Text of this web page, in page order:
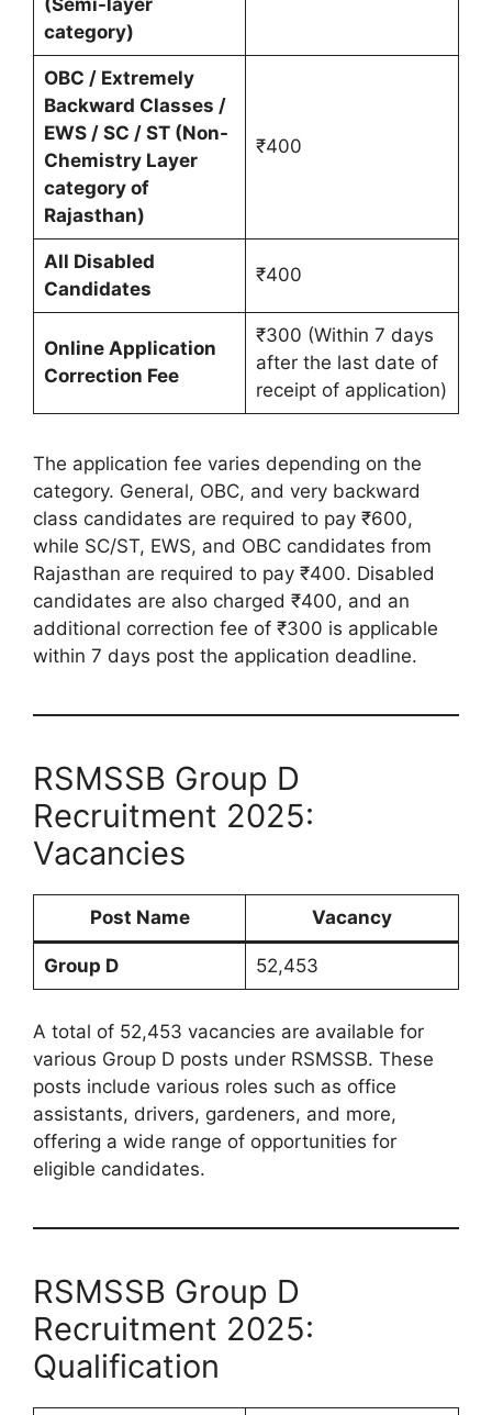
category)
OBC / Extremely
Backward Classes /
EWS / SC / ST (Non-
Chemistry Layer
category of
Rajasthan)
₹400
All Disabled
Candidates
₹400
Online Application
Correction Fee
₹300 (Within 7 days
after the last date of
receipt of application)
The application fee varies depending on the
category. General, OBC, and very backward
class candidates are required to pay ₹600,
while SC/ST, EWS, and OBC candidates from
Rajasthan are required to pay ₹400. Disabled
candidates are also charged ₹400, and an
additional correction fee of ₹300 is applicable
within 7 days post the application deadline.
RSMSSB Group D
Recruitment 2025:
Vacancies
Post Name Vacancy
Group D 52,453
A total of 52,453 vacancies are available for
various Group D posts under RSMSSB. These
posts include various roles such as office
assistants, drivers, gardeners, and more,
offering a wide range of opportunities for
eligible candidates.
RSMSSB Group D
Recruitment 2025:
Qualification